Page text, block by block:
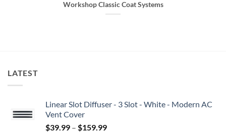
Workshop Classic Coat Systems
LATEST
Linear Slot Diffuser - 3 Slot - White - Modern AC
Vent Cover
$39.99 – $159.99Price